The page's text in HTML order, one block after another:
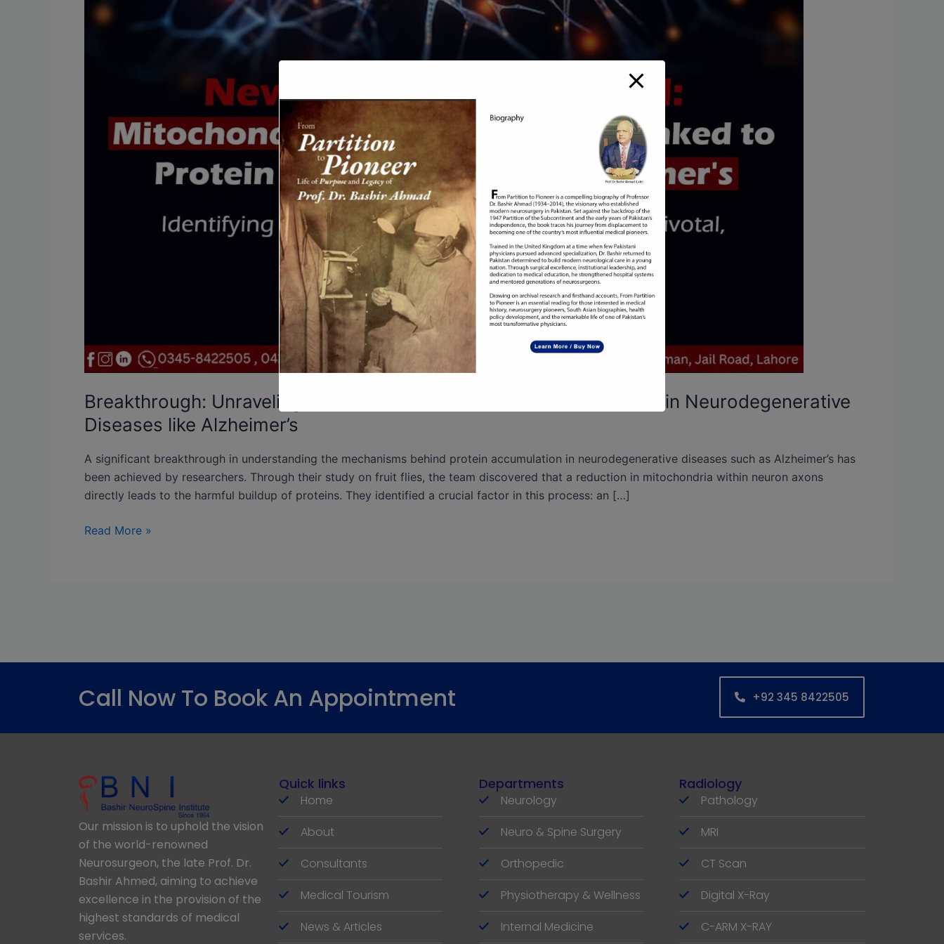
Breakthrough: Unraveling the Mechanisms of Protein Accumulation in Neurodegenerative
Diseases like Alzheimer’s
A significant breakthrough in understanding the mechanisms behind protein accumulation in neurodegenerative diseases such as Alzheimer’s has
been achieved by researchers. Through their study on fruit flies, the team discovered that a reduction in mitochondria within neuron axons
directly leads to the harmful buildup of proteins. They identified a crucial factor in this process: an […]
Read More »
Call Now To Book An Appointment +92 345 8422505
Our mission is to uphold the vision
of the world-renowned
Neurosurgeon, the late Prof. Dr.
Bashir Ahmed, aiming to achieve
excellence in the provision of the
highest standards of medical
services.
Quick links
Home
About
Consultants
Medical Tourism
News & Articles
Departments
Neurology
Neuro & Spine Surgery
Orthopedic
Physiotherapy & Wellness
Internal Medicine
Radiology
Pathology
MRI
CT Scan
Digital X-Ray
C-ARM X-RAY